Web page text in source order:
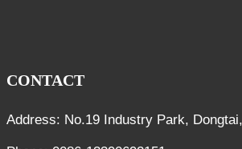
CONTACT
Address: No.19 Industry Park,